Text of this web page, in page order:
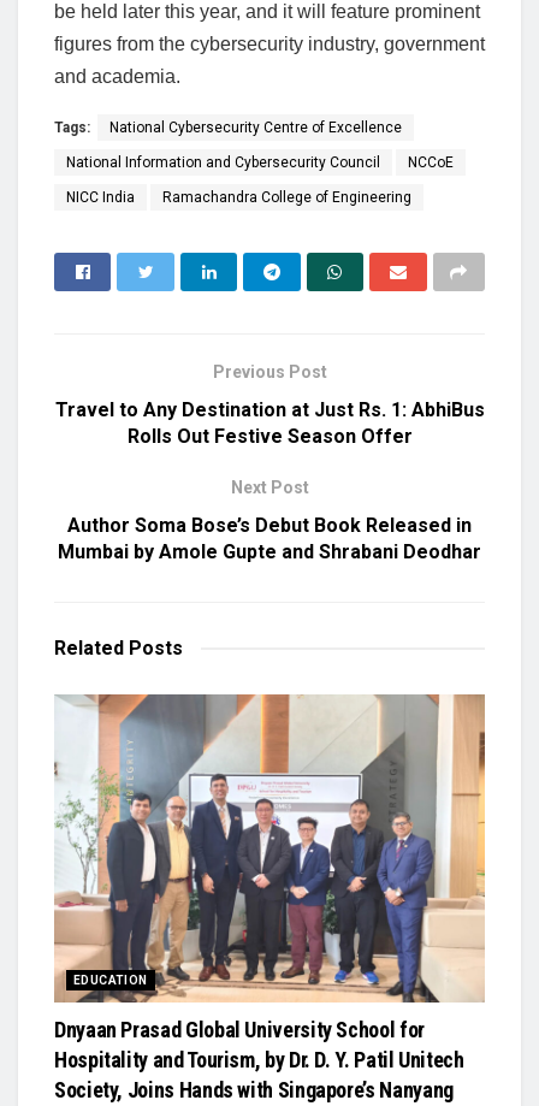
be held later this year, and it will feature prominent
figures from the cybersecurity industry, government
and academia.
Tags: National Cybersecurity Centre of Excellence
National Information and Cybersecurity Council NCCoE
NICC India Ramachandra College of Engineering
Previous Post
Travel to Any Destination at Just Rs. 1: AbhiBus
Rolls Out Festive Season Offer
Next Post
Author Soma Bose’s Debut Book Released in
Mumbai by Amole Gupte and Shrabani Deodhar
Related Posts
EDUCATION
Dnyaan Prasad Global University School for
Hospitality and Tourism, by Dr. D. Y. Patil Unitech
Society, Joins Hands with Singapore’s Nanyang